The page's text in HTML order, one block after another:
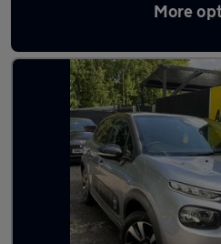
More
Latest used Citroen C3